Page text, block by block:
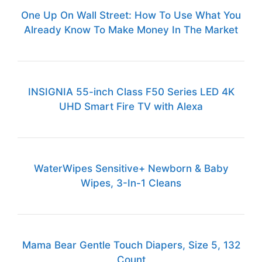
One Up On Wall Street: How To Use What You
Already Know To Make Money In The Market
INSIGNIA 55-inch Class F50 Series LED 4K
UHD Smart Fire TV with Alexa
WaterWipes Sensitive+ Newborn & Baby
Wipes, 3-In-1 Cleans
Mama Bear Gentle Touch Diapers, Size 5, 132
Count